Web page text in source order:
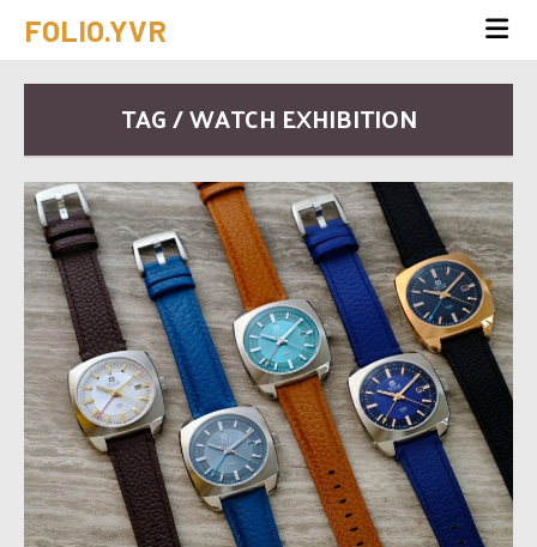
FOLIO.YVR
TAG / WATCH EXHIBITION